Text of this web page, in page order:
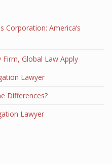
Corporation: America’s
Global Law Apply
Lawyer
Differences?
Lawyer